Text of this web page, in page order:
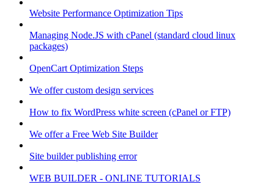
Website Performance Optimization Tips
Managing Node.JS with cPanel (standard cloud linux
packages)
OpenCart Optimization Steps
We offer custom design services
How to fix WordPress white screen (cPanel or FTP)
We offer a Free Web Site Builder
Site builder publishing error
WEB BUILDER - ONLINE TUTORIALS